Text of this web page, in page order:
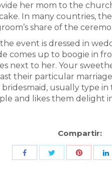
her mom to the
In many countries,
share of the
event is dressed in
comes up to boogie in
next to her. Your
their particular
usually type
and likes them delight
Compartir:
Share